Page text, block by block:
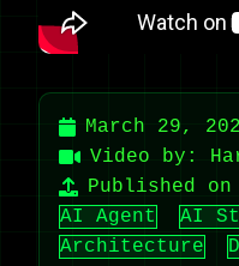
March 29,
Video by:
Published on
AI Agent
AI
Architecture